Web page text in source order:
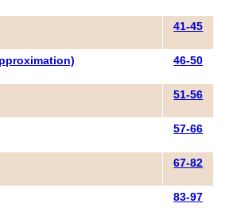
41-45
46-50
51-56
57-66
67-82
83-97